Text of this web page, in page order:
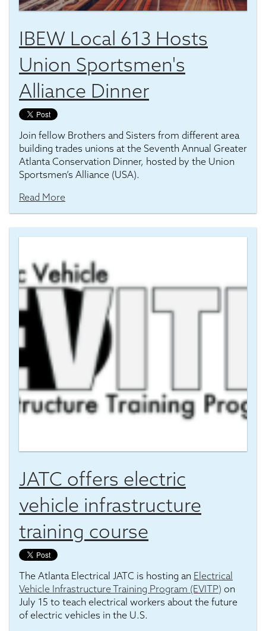
IBEW Local 613 Hosts
Union Sportsmen's
Alliance Dinner
Join fellow Brothers and Sisters from different area
building trades unions at the Seventh Annual Greater
Atlanta Conservation Dinner, hosted by the Union
Sportsmen’s Alliance (USA).
Read More
JATC offers electric
vehicle infrastructure
training course
The Atlanta Electrical JATC is hosting an Electrical
Vehicle Infrastructure Training Program (EVITP) on
July 15 to teach electrical workers about the future
of electric vehicles in the U.S.